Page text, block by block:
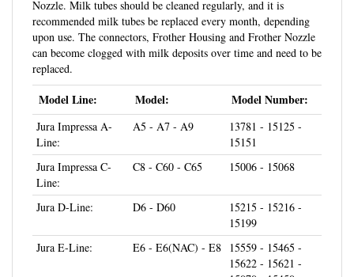
upon use. The connectors, Frother Housing and Frother Nozzle
can become clogged with milk deposits over time and need to be
replaced.
Model Line: Model: Model Number:
Jura Impressa A-
Line:
A5 - A7 - A9
13781 - 15125 -
15151
Jura Impressa C-
Line:
15006 - 15068
Jura D-Line:
15199
15559 - 15465 -
15622 - 15621 -
15070 - 15450